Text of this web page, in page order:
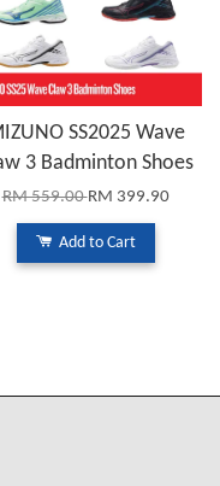
SS2025 Wave
3 Badminton Shoes
RM 559.00RM 399.90
Add to Cart